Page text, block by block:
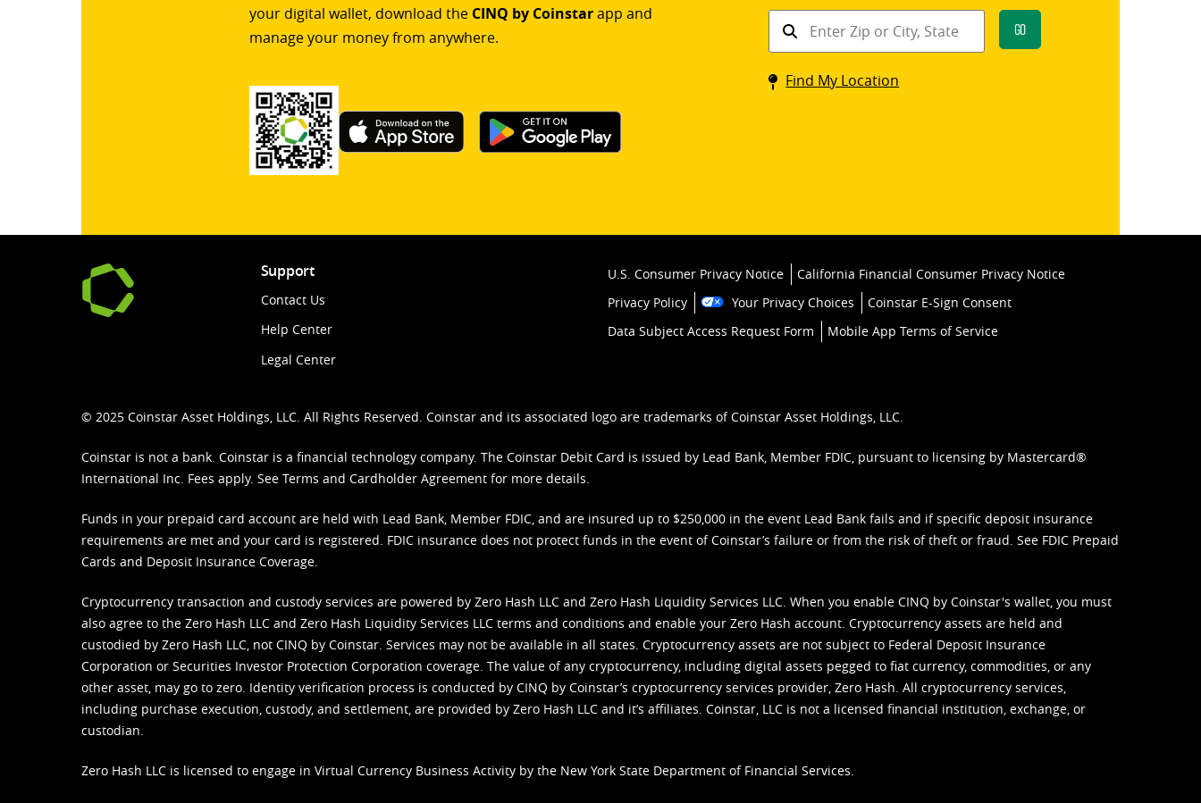
your digital wallet, download the CINQ by Coinstarapp and
manage your money from anywhere.
Find
kiosk
Go
Find My Location
Support
Contact Us
Help Center
Legal Center
U.S. Consumer Privacy Notice
California Financial Consumer Privacy Notice
Privacy Policy
Your Privacy Choices
Coinstar E-Sign Consent
Data Subject Access Request Form
Mobile App Terms of Service
© 2025 Coinstar Asset Holdings, LLC. All Rights Reserved. Coinstar and its associated logo are trademarks of Coinstar Asset Holdings, LLC.
Coinstar is not a bank. Coinstar is a financial technology company. The Coinstar Debit Card is issued by Lead Bank, Member FDIC, pursuant to licensing by Mastercard®
International Inc. Fees apply. See Terms and Cardholder Agreement for more details.
Funds in your prepaid card account are held with Lead Bank, Member FDIC, and are insured up to $250,000 in the event Lead Bank fails and if specific deposit insurance
requirements are met and your card is registered. FDIC insurance does not protect funds in the event of Coinstar’s failure or from the risk of theft or fraud. See FDIC Prepaid
Cards and Deposit Insurance Coverage.
Cryptocurrency transaction and custody services are powered by Zero Hash LLC and Zero Hash Liquidity Services LLC. When you enable CINQ by Coinstar's wallet, you must
also agree to the Zero Hash LLC and Zero Hash Liquidity Services LLC terms and conditions and enable your Zero Hash account. Cryptocurrency assets are held and
custodied by Zero Hash LLC, not CINQ by Coinstar. Services may not be available in all states. Cryptocurrency assets are not subject to Federal Deposit Insurance
Corporation or Securities Investor Protection Corporation coverage. The value of any cryptocurrency, including digital assets pegged to fiat currency, commodities, or any
other asset, may go to zero. Identity verification process is conducted by CINQ by Coinstar’s cryptocurrency services provider, Zero Hash. All cryptocurrency services,
including purchase execution, custody, and settlement, are provided by Zero Hash LLC and it’s affiliates. Coinstar, LLC is not a licensed financial institution, exchange, or
custodian.
Zero Hash LLC is licensed to engage in Virtual Currency Business Activity by the New York State Department of Financial Services.